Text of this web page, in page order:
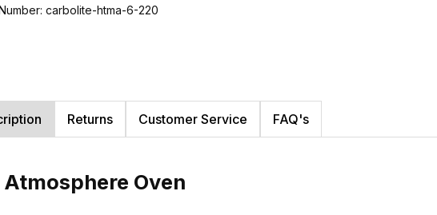
carbolite-htma-6-220
Returns Customer Service FAQ's
Oven